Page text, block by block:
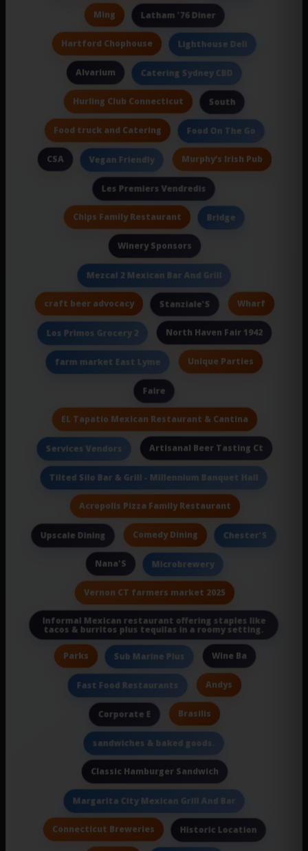
Ming Latham '76 Diner
Hartford Chophouse Lighthouse Deli
Alvarium Catering Sydney CBD
Hurling Club Connecticut South
Food truck and Catering Food On The Go
CSA Vegan Friendly Murphy’s Irish Pub
Les Premiers Vendredis
Chips Family Restaurant Bridge
Winery Sponsors
Mezcal 2 Mexican Bar And Grill
craft beer advocacy Stanziale'S Wharf
Los Primos Grocery 2 North Haven Fair 1942
farm market East Lyme Unique Parties
Faire
EL Tapatio Mexican Restaurant & Cantina
Services Vendors Artisanal Beer Tasting Ct
Tilted Silo Bar & Grill - Millennium Banquet Hall
Acropolis Pizza Family Restaurant
Upscale Dining Comedy Dining Chester'S
Nana'S Microbrewery
Vernon CT farmers market 2025
Informal Mexican restaurant offering staples like
tacos & burritos plus tequilas in a roomy setting.
Parks Sub Marine Plus Wine Ba
Fast Food Restaurants Andys
Corporate E Brasilis
sandwiches & baked goods.
Classic Hamburger Sandwich
Margarita City Mexican Grill And Bar
Connecticut Breweries Historic Location